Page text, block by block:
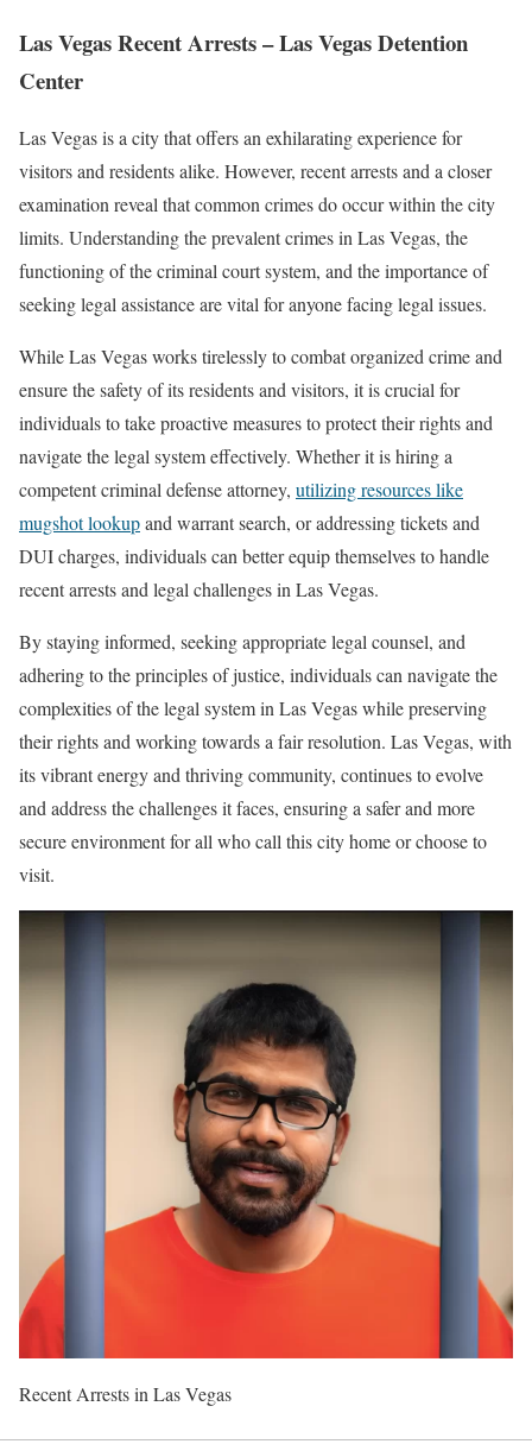
Las Vegas Recent Arrests – Las Vegas Detention
Center
Las Vegas is a city that offers an exhilarating experience for
visitors and residents alike. However, recent arrests and a closer
examination reveal that common crimes do occur within the city
limits. Understanding the prevalent crimes in Las Vegas, the
functioning of the criminal court system, and the importance of
seeking legal assistance are vital for anyone facing legal issues.
While Las Vegas works tirelessly to combat organized crime and
ensure the safety of its residents and visitors, it is crucial for
individuals to take proactive measures to protect their rights and
navigate the legal system effectively. Whether it is hiring a
competent criminal defense attorney, utilizing resources like
mugshot lookupand warrant search, or addressing tickets and
DUI charges, individuals can better equip themselves to handle
recent arrests and legal challenges in Las Vegas.
By staying informed, seeking appropriate legal counsel, and
adhering to the principles of justice, individuals can navigate the
complexities of the legal system in Las Vegas while preserving
their rights and working towards a fair resolution. Las Vegas, with
its vibrant energy and thriving community, continues to evolve
and address the challenges it faces, ensuring a safer and more
secure environment for all who call this city home or choose to
visit.
Recent Arrests in Las Vegas